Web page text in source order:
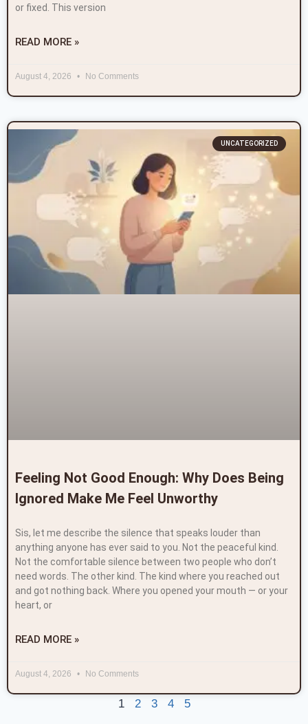
or fixed. This version
READ MORE »
August 4, 2026 No Comments
UNCATEGORIZED
Feeling Not Good Enough: Why Does Being
Ignored Make Me Feel Unworthy
Sis, let me describe the silence that speaks louder than
anything anyone has ever said to you. Not the peaceful kind.
Not the comfortable silence between two people who don’t
need words. The other kind. The kind where you reached out
and got nothing back. Where you opened your mouth — or your
heart, or
READ MORE »
August 4, 2026 No Comments
1 2 3 4 5